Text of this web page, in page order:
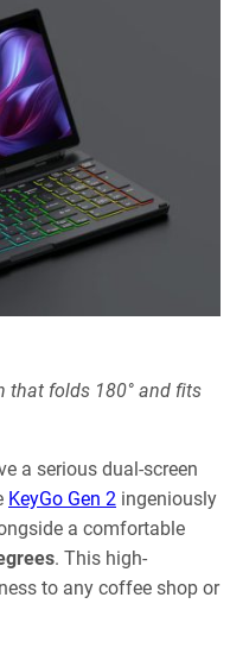
that folds 180° and fits
a serious dual-screen
KeyGo Gen 2 ingeniously
a comfortable
. This high-
to any coffee shop or